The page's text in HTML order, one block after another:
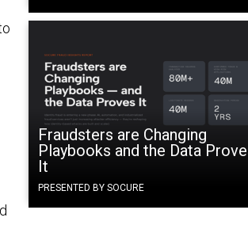
Fraudsters are Changing
Playbooks and the Data
It
PRESENTED BY SOCURE